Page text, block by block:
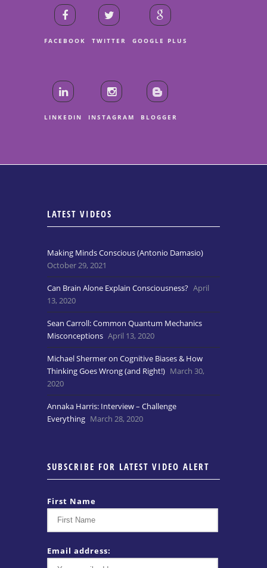
FACEBOOK TWITTER GOOGLE PLUS
LINKEDIN INSTAGRAM BLOGGER
LATEST VIDEOS
Making Minds Conscious (Antonio Damasio)
October 29, 2021
Can Brain Alone Explain Consciousness? April
13, 2020
Sean Carroll: Common Quantum Mechanics
Misconceptions April 13, 2020
Michael Shermer on Cognitive Biases & How
Thinking Goes Wrong (and Right!) March 30,
2020
Annaka Harris: Interview – Challenge
Everything March 28, 2020
SUBSCRIBE FOR LATEST VIDEO ALERT
First Name
Email address: